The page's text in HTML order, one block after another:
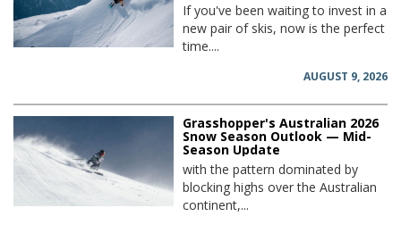
If you've been waiting to invest in a
new pair of skis, now is the perfect
time....
AUGUST 9, 2026
Grasshopper's Australian 2026
Snow Season Outlook — Mid-
Season Update
with the pattern dominated by
blocking highs over the Australian
continent,...